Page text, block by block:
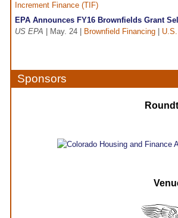
Increment Finance (TIF)
EPA Announces FY16 Brownfields Grant
US EPA | May. 24 | Brownfield Financing
Sponsors